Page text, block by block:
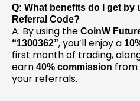
Q: What benefits do I get
Referral Code?
A: By using the CoinW
“1300362”, you’ll enjoy a
first month of trading,
earn 40% commission from
your referrals.